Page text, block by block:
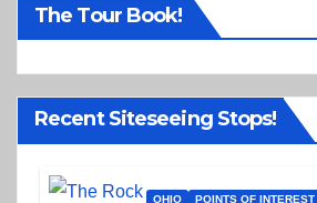
The Tour Book!
Recent Siteseeing Stops!
OHIO POINTS OF INTEREST